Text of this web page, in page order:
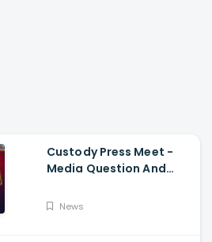
Custody Press Meet -
Media Question And
Krithi Shetty
News